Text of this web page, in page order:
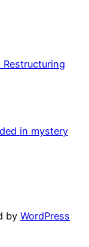
Restructuring
in mystery
by WordPress